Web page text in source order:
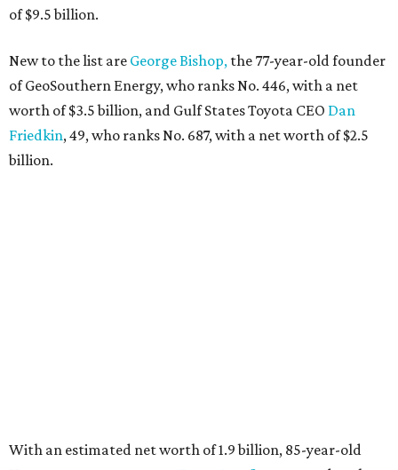
of $9.5 billion.
New to the list are George Bishop, the 77-year-old founder
of GeoSouthern Energy, who ranks No. 446, with a net
worth of $3.5 billion, and Gulf States Toyota CEO Dan
Friedkin, 49, who ranks No. 687, with a net worth of $2.5
billion.
With an estimated net worth of 1.9 billion, 85-year-old